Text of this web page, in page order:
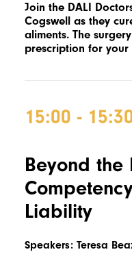
Join the DALI
Cogswell as they
aliments. The
prescription for
15:00 -
Beyond the
Liability
Speakers: Teresa